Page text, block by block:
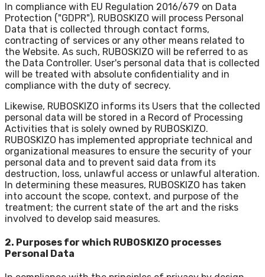
In compliance with EU Regulation 2016/679 on Data
Protection ("GDPR"), RUBOSKIZO will process Personal
Data that is collected through contact forms,
contracting of services or any other means related to
the Website. As such, RUBOSKIZO will be referred to as
the Data Controller. User's personal data that is collected
will be treated with absolute confidentiality and in
compliance with the duty of secrecy.
Likewise, RUBOSKIZO informs its Users that the collected
personal data will be stored in a Record of Processing
Activities that is solely owned by RUBOSKIZO.
RUBOSKIZO has implemented appropriate technical and
organizational measures to ensure the security of your
personal data and to prevent said data from its
destruction, loss, unlawful access or unlawful alteration.
In determining these measures, RUBOSKIZO has taken
into account the scope, context, and purpose of the
treatment; the current state of the art and the risks
involved to develop said measures.
2. Purposes for which RUBOSKIZO processes
Personal Data